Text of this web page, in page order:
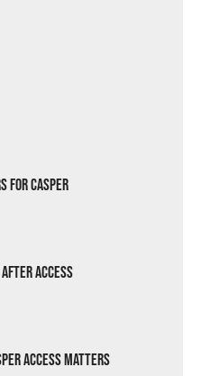
for Casper
After Access
Access Matters